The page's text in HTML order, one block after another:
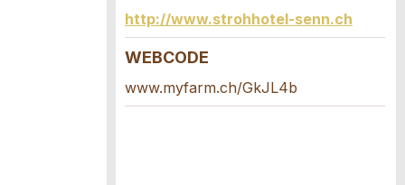
http://www.strohhotel-senn.ch
WEBCODE
www.myfarm.ch/GkJL4b